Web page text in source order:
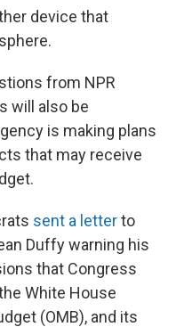
device that
from NPR
will also be
is making plans
that may receive
sent a letterto
Duffy warning his
that Congress
White House
(OMB), and its